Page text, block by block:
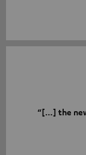
“[…] the